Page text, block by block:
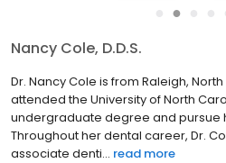
●
Nancy Cole, D.D.S.
Dr. Nancy Cole is from Raleigh,
attended the University of North
undergraduate degree and pursue
Throughout her dental career, Dr.
associate denti... read more